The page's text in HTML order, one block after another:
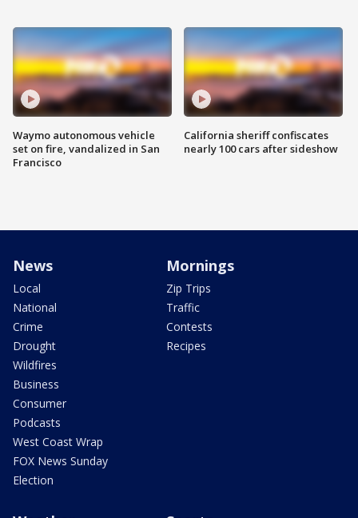
Waymo autonomous vehicle
set on fire, vandalized in San
Francisco
California sheriff confiscates
nearly 100 cars after sideshow
News
Local
National
Crime
Drought
Wildfires
Business
Consumer
Podcasts
West Coast Wrap
FOX News Sunday
Election
Mornings
Zip Trips
Traffic
Contests
Recipes